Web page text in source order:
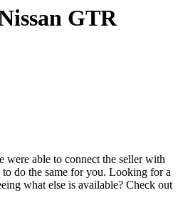
GTR
were able to connect the seller with
do the same for you. Looking for a
what else is available? Check out